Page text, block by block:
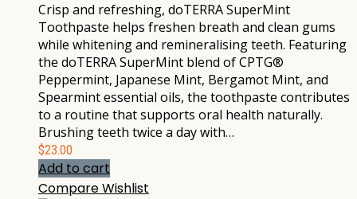
Crisp and refreshing, doTERRA SuperMint
Toothpaste helps freshen breath and clean gums
while whitening and remineralising teeth. Featuring
the doTERRA SuperMint blend of CPTG®
Peppermint, Japanese Mint, Bergamot Mint, and
Spearmint essential oils, the toothpaste contributes
to a routine that supports oral health naturally.
Brushing teeth twice a day with…
$23.00
Add to cart
CompareWishlist